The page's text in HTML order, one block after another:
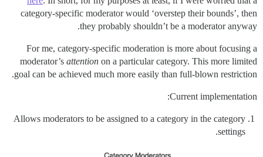
category-specific moderator would ‘overstep their bounds’, then
they probably shouldn’t be a moderator anyway.
For me, category-specific moderation is more about focusing a
moderator’s attention on a particular category. This more limited
goal can be achieved much more easily than full-blown restriction.
Current implementation:
Allows moderators to be assigned to a category in the category
settings.